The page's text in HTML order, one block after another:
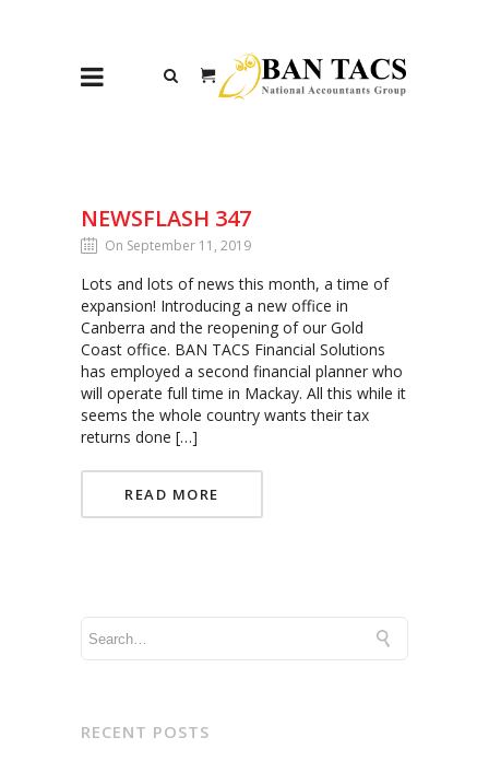
NEWSFLASH 347
On September 11, 2019
Lots and lots of news this month, a time of
expansion! Introducing a new office in
Canberra and the reopening of our Gold
Coast office. BAN TACS Financial Solutions
has employed a second financial planner who
will operate full time in Mackay. All this while it
seems the whole country wants their tax
returns done […]
READ MORE
RECENT POSTS